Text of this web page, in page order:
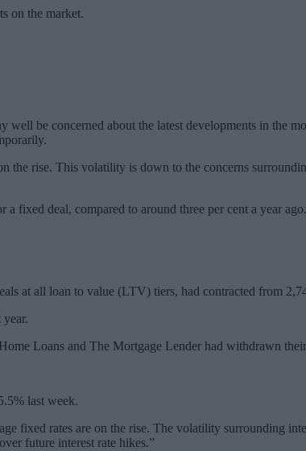
on the market.
be concerned about the latest developments in the
the rise. This volatility is down to the concerns
fixed deal, compared to around three per cent a year
at all loan to value (LTV) tiers, had contracted from
Loans and The Mortgage Lender had withdrawn
last week.
fixed rates are on the rise. The volatility surrounding
future interest rate hikes.”